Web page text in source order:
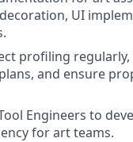
UI
profiling regularly,
and ensure
Engineers to
for art teams.